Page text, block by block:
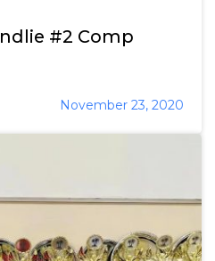
#2 Comp
November 23, 2020